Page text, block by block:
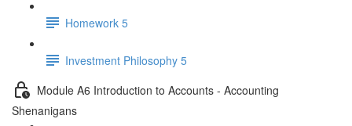
Homework 5
Investment Philosophy 5
Module A6 Introduction to Accounts - Accounting
Shenanigans